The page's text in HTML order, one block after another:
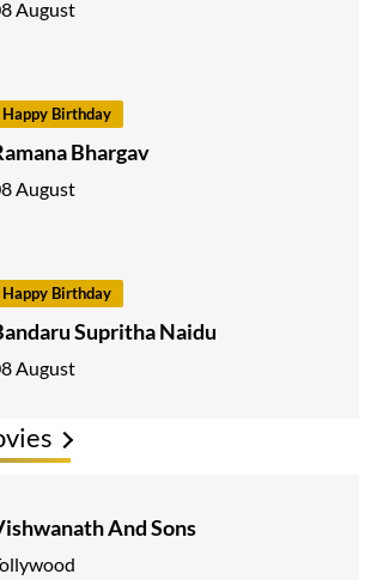
August
Happy Birthday
Bhargav
August
Happy Birthday
Supritha Naidu
August
And Sons